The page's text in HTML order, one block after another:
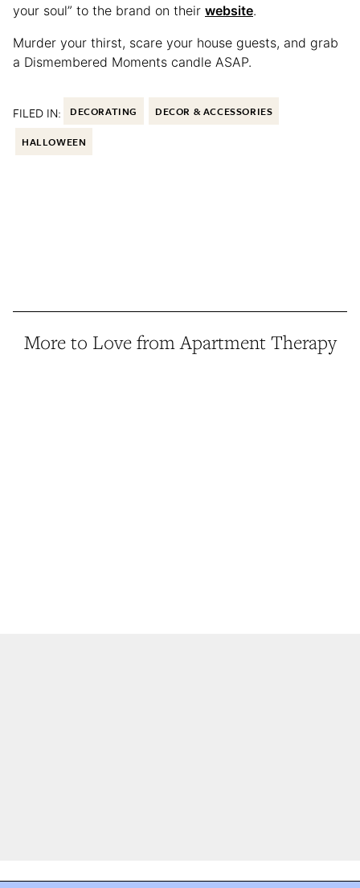
your soul” to the brand on their website.
Murder your thirst, scare your house guests, and grab
a Dismembered Moments candle ASAP.
FILED IN: DECORATING DECOR & ACCESSORIES
HALLOWEEN
More to Love from Apartment Therapy